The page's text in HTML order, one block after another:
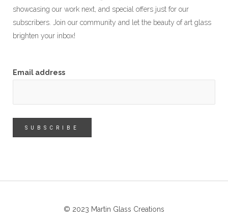
showcasing our work next, and special offers just for our
subscribers. Join our community and let the beauty of art glass
brighten your inbox!
Email address
© 2023 Martin Glass Creations